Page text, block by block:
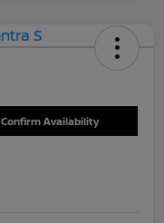
Confirm Availability